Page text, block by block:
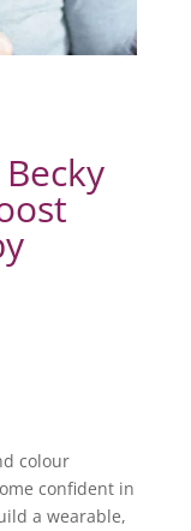
colour
confident in
a wearable,